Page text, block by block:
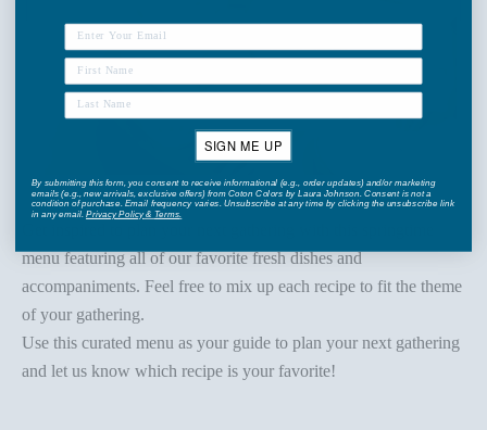
menu featuring all of our favorite fresh dishes and
accompaniments. Feel free to mix up each recipe to fit the theme
of your gathering.
Use this curated menu as your guide to plan your next gathering
and let us know which recipe is your favorite!
SIGN ME UP
By submitting this form, you consent to receive informational (e.g., order updates) and/or marketing
emails (e.g., new arrivals, exclusive offers) from Coton Colors by Laura Johnson. Consent is not a
condition of purchase. Email frequency varies. Unsubscribe at any time by clicking the unsubscribe link
in any email.Privacy Policy&Terms.